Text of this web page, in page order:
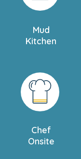
Mud
Kitchen
Chef
Onsite